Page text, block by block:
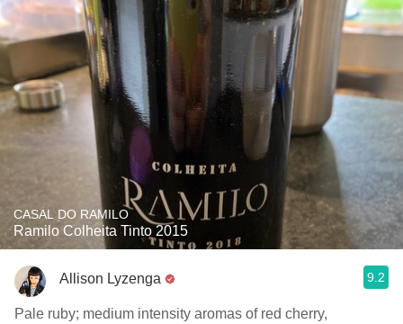
CASAL DO RAMILO
Ramilo Colheita Tinto 2015
Allison Lyzenga 9.2
Pale ruby; medium intensity aromas of red cherry,